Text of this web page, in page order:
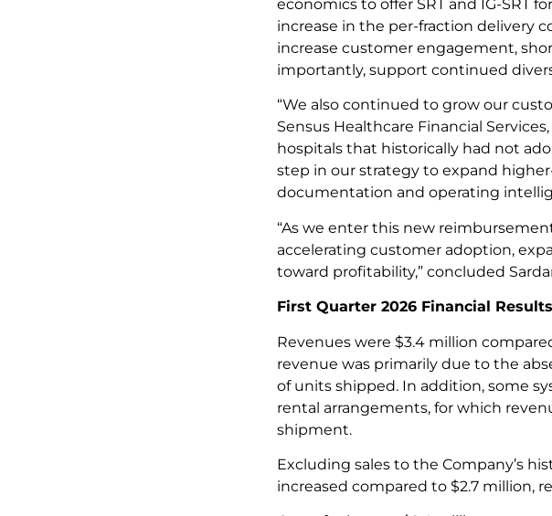
economics to offer SRT and IG-SRT
increase in the per-fraction delivery
increase customer engagement,
importantly, support continued
“We also continued to grow our
Sensus Healthcare Financial
hospitals that historically had not
step in our strategy to expand
documentation and operating
“As we enter this new
accelerating customer adoption,
toward profitability,” concluded
First Quarter 2026 Financial Results
Revenues were $3.4 million
revenue was primarily due to the
of units shipped. In addition, some
rental arrangements, for which
shipment.
Excluding sales to the Company’s
increased compared to $2.7 million,